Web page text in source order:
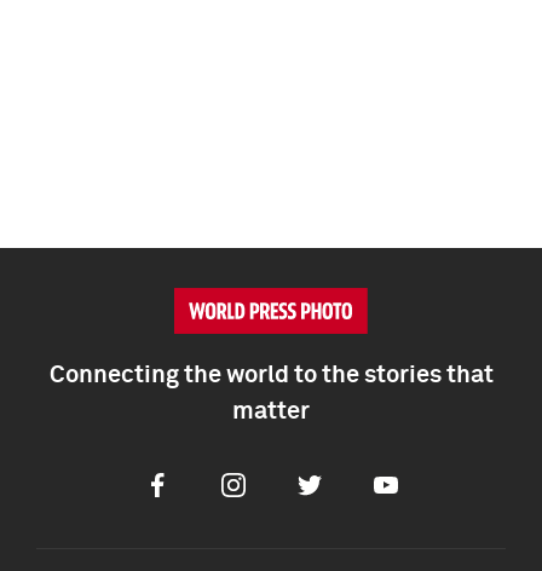
Connecting the world to the stories that
matter
FacebookInstagramTwitter Youtube